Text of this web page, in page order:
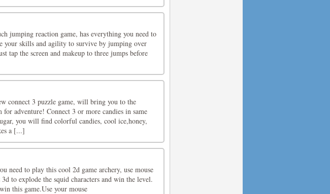
jumping reaction game, has everything you need to
your skills and agility to survive by jumping over
tap the screen and makeup to three jumps before
connect 3 puzzle game, will bring you to the
adventure! Connect 3 or more candies in same
you will find colorful candies, cool ice,honey,
a [...]
need to play this cool 2d game archery, use mouse
to explode the squid characters and win the level.
this game.Use your mouse